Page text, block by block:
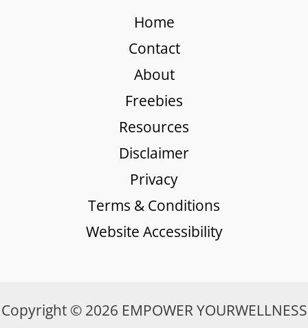
Home
Contact
About
Freebies
Resources
Disclaimer
Privacy
Terms & Conditions
Website Accessibility
Copyright © 2026 EMPOWER YOURWELLNESS